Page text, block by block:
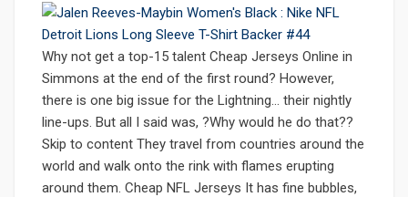
Why not get a top-15 talent Cheap Jerseys Online in
Simmons at the end of the first round? However,
there is one big issue for the Lightning… their nightly
line-ups. But all I said was, ?Why would he do that??
Skip to content They travel from countries around the
world and walk onto the rink with flames erupting
around them. Cheap NFL Jerseys It has fine bubbles,